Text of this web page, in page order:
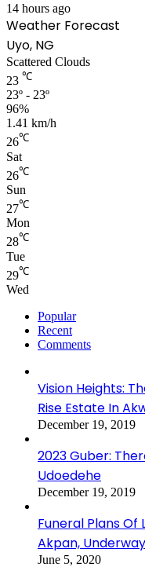
14 hours ago
Weather Forecast
Uyo, NG
Scattered Clouds
23 ℃
23º - 23º
96%
1.41 km/h
26℃
Sat
26℃
Sun
27℃
Mon
28℃
Tue
29℃
Wed
Popular
Recent
Comments
Vision Heights:
Rise Estate In
December 19, 2019
2023 Guber:
Udoedehe
December 19, 2019
Funeral Plans Of
Akpan, Underway
June 5, 2020